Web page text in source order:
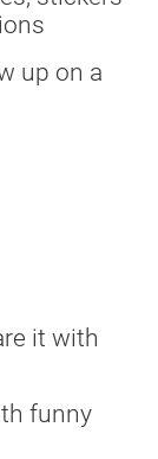
up on a
it with
funny